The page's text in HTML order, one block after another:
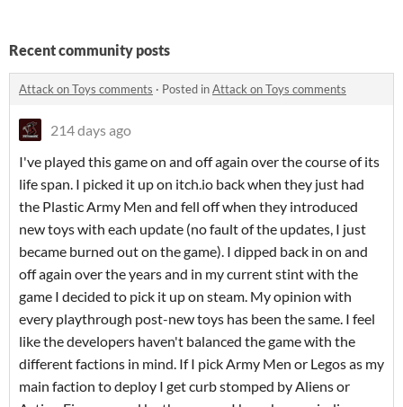
Recent community posts
Attack on Toys comments · Posted inAttack on Toys comments
214 days ago
I've played this game on and off again over the course of its
life span. I picked it up on itch.io back when they just had
the Plastic Army Men and fell off when they introduced
new toys with each update (no fault of the updates, I just
became burned out on the game). I dipped back in on and
off again over the years and in my current stint with the
game I decided to pick it up on steam. My opinion with
every playthrough post-new toys has been the same. I feel
like the developers haven't balanced the game with the
different factions in mind. If I pick Army Men or Legos as my
main faction to deploy I get curb stomped by Aliens or